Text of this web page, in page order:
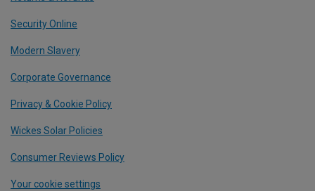
Security Online
Modern Slavery
Corporate Governance
Privacy & Cookie Policy
Wickes Solar Policies
Consumer Reviews Policy
Your cookie settings